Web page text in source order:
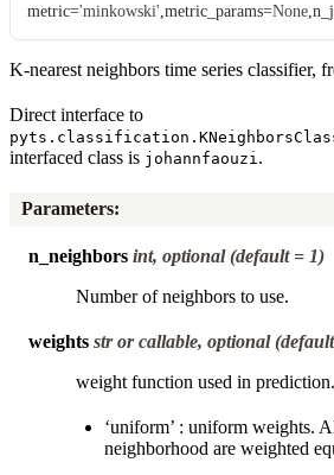
metric='minkowski' ,metric_params=None ,
K-nearest neighbors time series classifier,
Direct interface to
interfaced class is johannfaouzi .
Parameters:
n_neighbors int, optional (default = 1)
Number of neighbors to use.
weights str or callable, optional
weight function used in
‘uniform’ : uniform weights.
neighborhood are weighted